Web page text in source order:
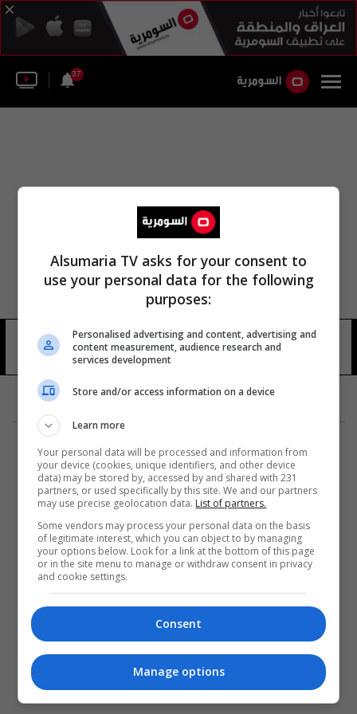
37
زينب نصر فياض ☾ 8 شوهد
المزيد
Alsumaria TV asks for your consent to
use your personal data for the following
purposes:
Personalised advertising and content, advertising and
content measurement, audience research and
services development
Store and/or access information on a device
Learn more
Your personal data will be processed and information from
your device (cookies, unique identifiers, and other device
data) may be stored by, accessed by and shared with 231
partners, or used specifically by this site. We and our partners
may use precise geolocation data. List of partners.
Some vendors may process your personal data on the basis
of legitimate interest, which you can object to by managing
your options below. Look for a link at the bottom of this page
or in the site menu to manage or withdraw consent in privacy
and cookie settings.
Consent
Manage options